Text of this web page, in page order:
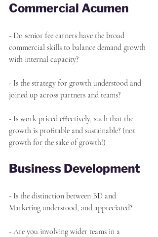
Commercial Acumen
- Do senior fee earners have the broad
commercial skills to balance demand growth
with internal capacity?
- Is the strategy for growth understood and
joined up across partners and teams?
- Is work priced effectively, such that the
growth is profitable and sustainable? (not
growth for the sake of growth!)
Business Development
- Is the distinction between BD and
Marketing understood, and appreciated?
- Are you involving wider teams in a